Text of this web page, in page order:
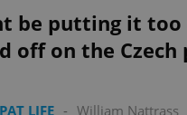
be putting it
off on the
LIFE - William Nattrass